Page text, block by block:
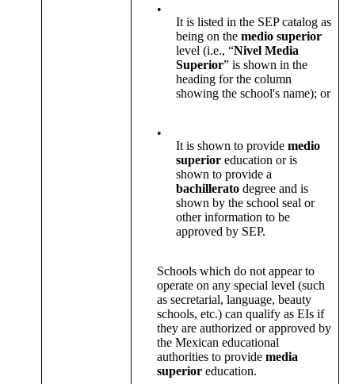
•
It is listed in the SEP catalog as
being on the medio superior
level (i.e., “Nivel Media
Superior” is shown in the
heading for the column
showing the school's name); or
•
It is shown to provide medio
superior education or is
shown to provide a
bachillerato degree and is
shown by the school seal or
other information to be
approved by SEP.
Schools which do not appear to
operate on any special level (such
as secretarial, language, beauty
schools, etc.) can qualify as EIs if
they are authorized or approved by
the Mexican educational
authorities to provide media
superior education.